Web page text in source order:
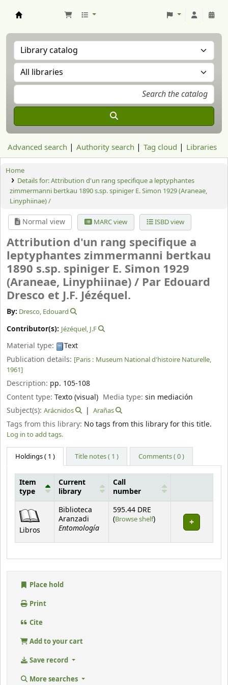
Advanced search Authority search Tag cloud Libraries
Home
Details for:Attribution d'un rang specifique a leptyphantes
zimmermanni bertkau 1890 s.sp. spiniger E. Simon 1929 (Araneae,
Linyphiinae) /
Normal view MARC view ISBD view
Attribution d'un rang specifique a
leptyphantes zimmermanni bertkau
1890 s.sp. spiniger E. Simon 1929
(Araneae, Linyphiinae) / Par Edouard
Dresco et J.F. Jézéquel.
By: Dresco, Edouard
Contributor(s): Jézéquel, J.F
Material type:
Text
Publication details: [Paris : Museum National d'histoire Naturelle,
1961]
Description: pp. 105-108
Content type: Texto (visual) Media type:sin mediación
Subject(s): Arácnidos Arañas
Tags from this library: No tags from this library for this title.
Log in to add tags.
Holdings( 1 ) Title notes ( 1 ) Comments ( 0 )
Holdings
Item
type
Current
library
Call
number
Libros
Biblioteca
Aranzadi
Entomología
595.44 DRE
(Browse shelf(Opens below)
)
Place hold
Print
Cite
Add to your cart
Save record
More searches